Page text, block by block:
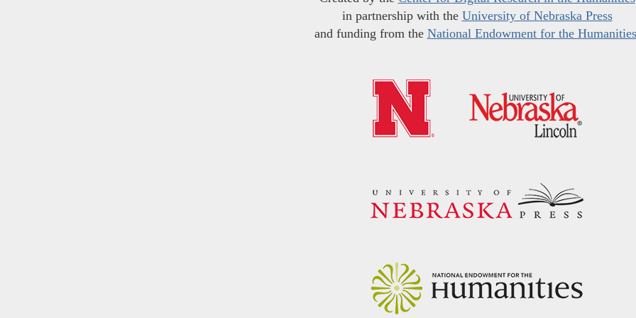
in partnership with the University of Nebraska Press
and funding from the National Endowment for the Humanities